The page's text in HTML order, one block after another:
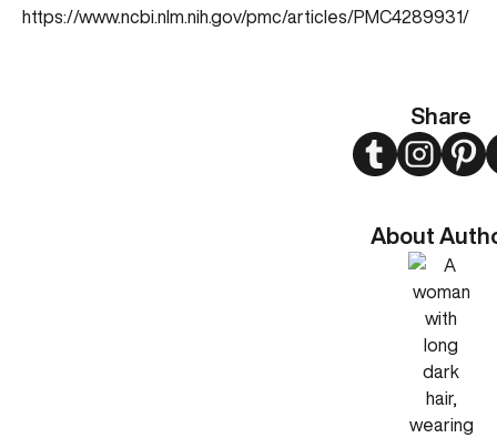
Share
TwitterInstagram
About
https://www.ncbi.nlm.nih.gov/pmc/articles/PMC4289931/